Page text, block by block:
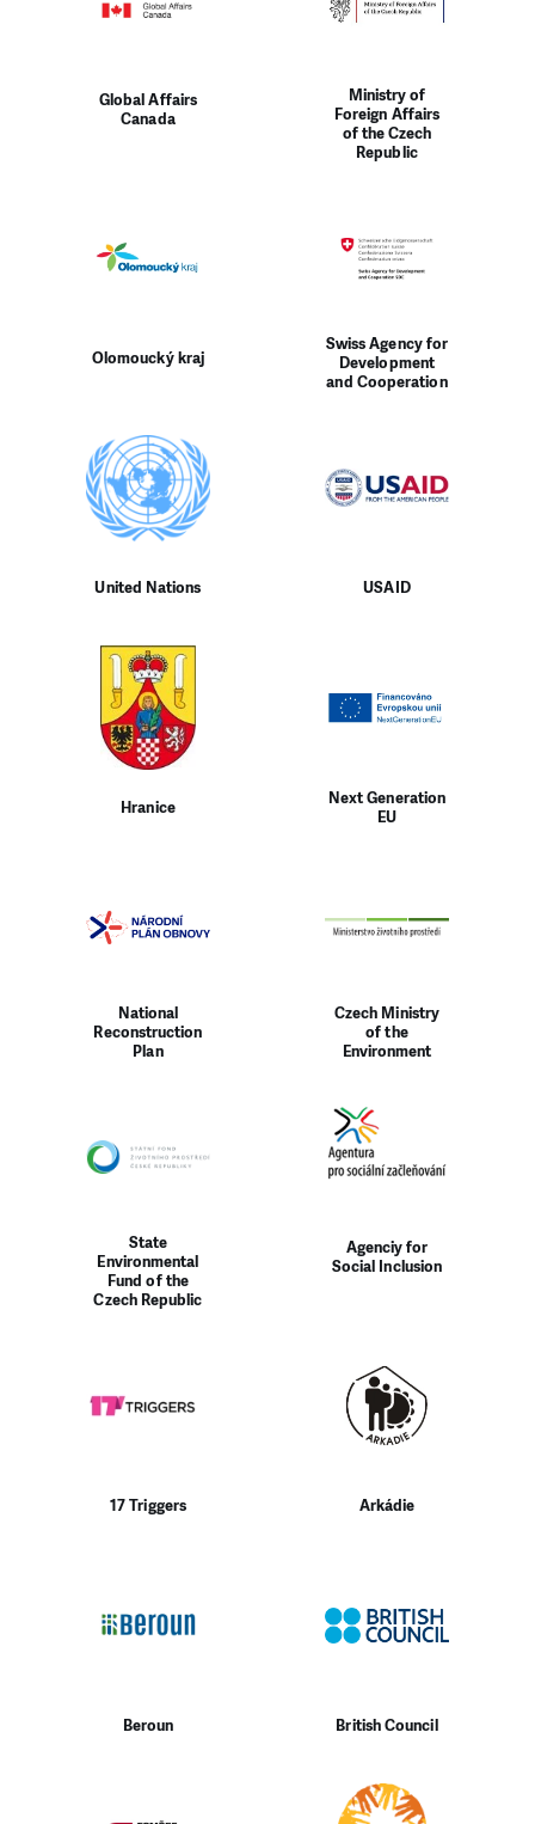
Global Affairs
Canada
Ministry of
Foreign Affairs
of the Czech
Republic
Olomoucký kraj
Swiss Agency for
Development
and Cooperation
United Nations USAID
Hranice
Next Generation
EU
National
Reconstruction
Plan
Czech Ministry
of the
Environment
State
Environmental
Fund of the
Czech Republic
Agenciy for
Social Inclusion
17 Triggers Arkádie
Beroun British Council